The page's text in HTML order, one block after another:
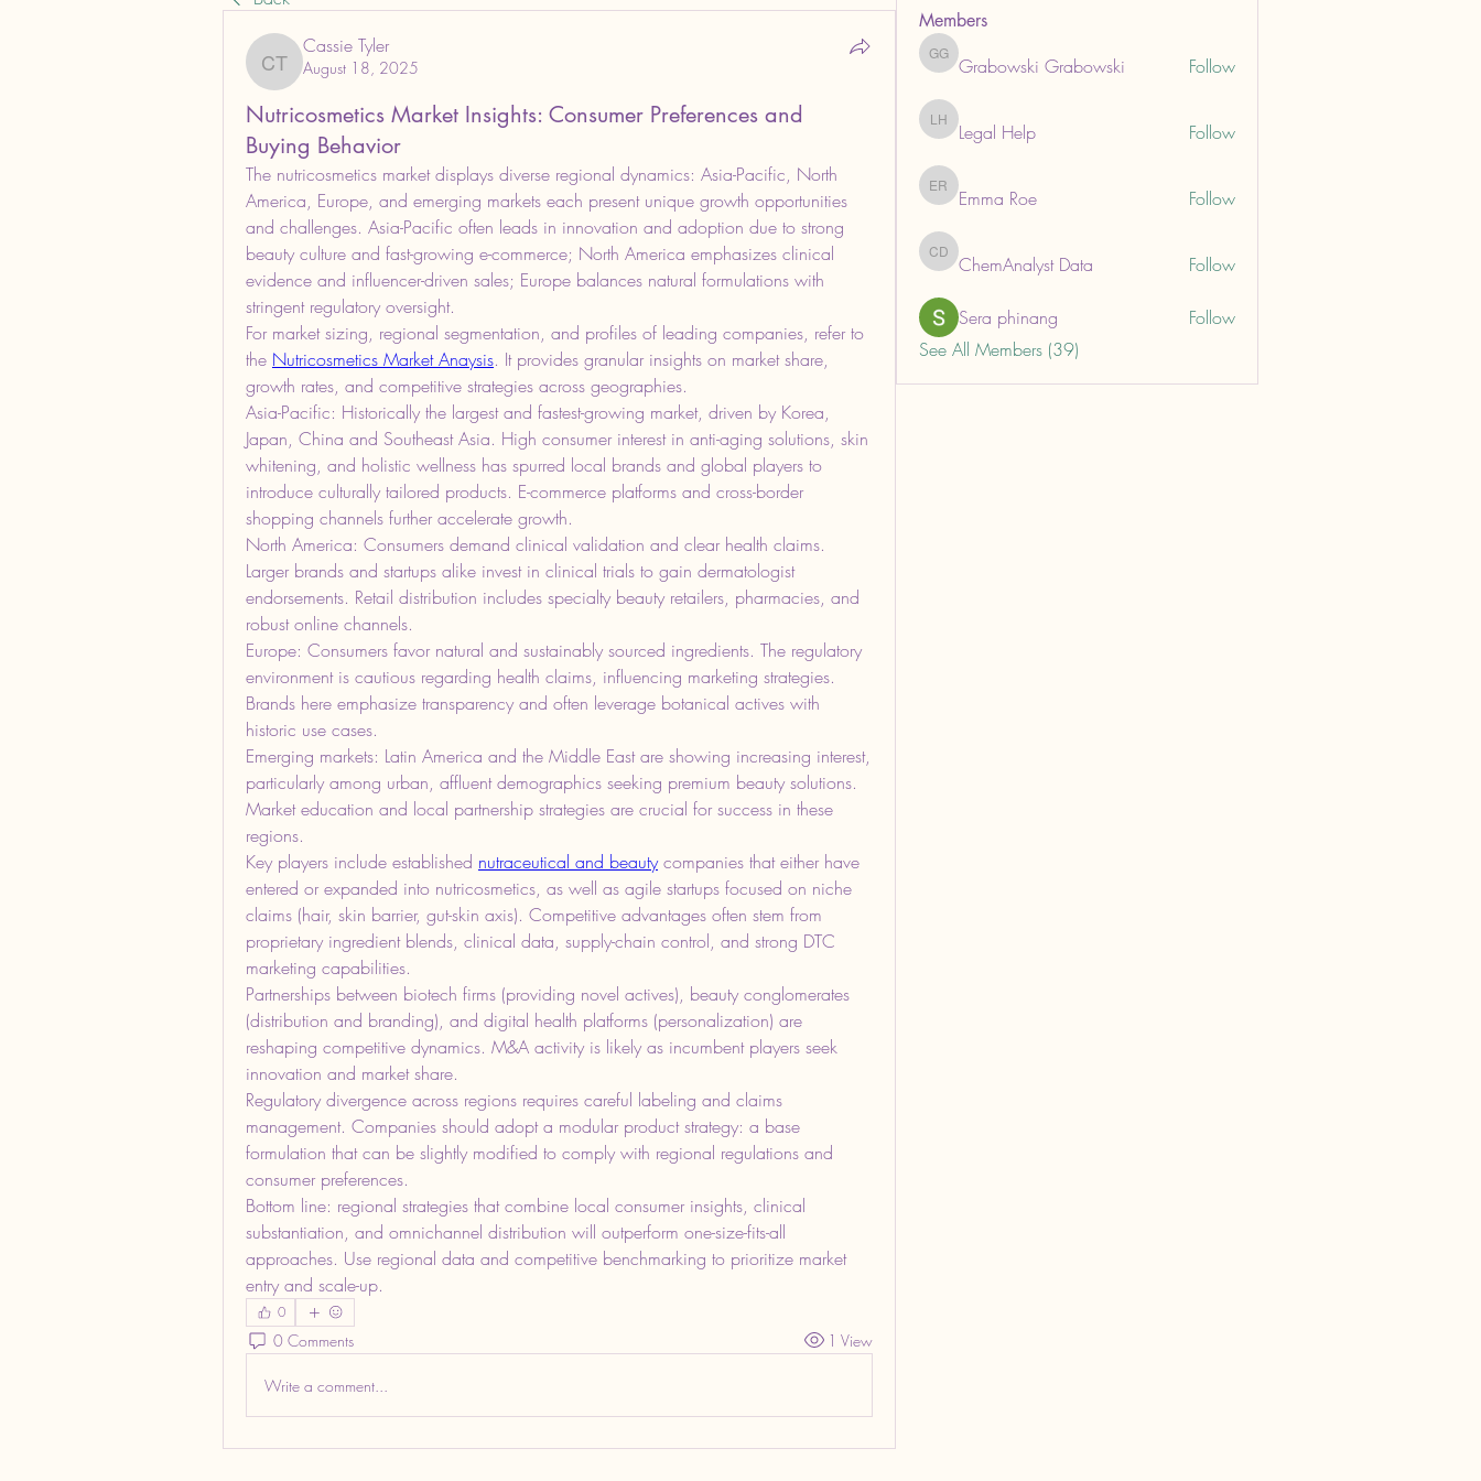
Cassie Tyler
Cassie Tyler
August 18, 2025
Nutricosmetics Market Insights: Consumer Preferences and
Buying Behavior
The nutricosmetics market displays diverse regional dynamics: Asia-Pacific, North
America, Europe, and emerging markets each present unique growth opportunities
and challenges. Asia-Pacific often leads in innovation and adoption due to strong
beauty culture and fast-growing e-commerce; North America emphasizes clinical
evidence and influencer-driven sales; Europe balances natural formulations with
stringent regulatory oversight.
For market sizing, regional segmentation, and profiles of leading companies, refer to
the Nutricosmetics Market Anaysis. It provides granular insights on market share,
growth rates, and competitive strategies across geographies.
Asia-Pacific: Historically the largest and fastest-growing market, driven by Korea,
Japan, China and Southeast Asia. High consumer interest in anti-aging solutions, skin
whitening, and holistic wellness has spurred local brands and global players to
introduce culturally tailored products. E-commerce platforms and cross-border
shopping channels further accelerate growth.
North America: Consumers demand clinical validation and clear health claims.
Larger brands and startups alike invest in clinical trials to gain dermatologist
endorsements. Retail distribution includes specialty beauty retailers, pharmacies, and
robust online channels.
Europe: Consumers favor natural and sustainably sourced ingredients. The regulatory
environment is cautious regarding health claims, influencing marketing strategies.
Brands here emphasize transparency and often leverage botanical actives with
historic use cases.
Emerging markets: Latin America and the Middle East are showing increasing interest,
particularly among urban, affluent demographics seeking premium beauty solutions.
Market education and local partnership strategies are crucial for success in these
regions.
Key players include established nutraceutical and beauty companies that either have
entered or expanded into nutricosmetics, as well as agile startups focused on niche
claims (hair, skin barrier, gut-skin axis). Competitive advantages often stem from
proprietary ingredient blends, clinical data, supply-chain control, and strong DTC
marketing capabilities.
Partnerships between biotech firms (providing novel actives), beauty conglomerates
(distribution and branding), and digital health platforms (personalization) are
reshaping competitive dynamics. M&A activity is likely as incumbent players seek
innovation and market share.
Regulatory divergence across regions requires careful labeling and claims
management. Companies should adopt a modular product strategy: a base
formulation that can be slightly modified to comply with regional regulations and
consumer preferences.
Bottom line: regional strategies that combine local consumer insights, clinical
substantiation, and omnichannel distribution will outperform one-size-fits-all
approaches. Use regional data and competitive benchmarking to prioritize market
entry and scale-up.
0
0 Comments 1 View
Write a comment...
Members
Grabowski Grabowski
Grabowski Grabowski Follow
Legal Help
Legal Help Follow
Emma Roe
Emma Roe Follow
ChemAnalyst Data
ChemAnalyst Data Follow
Sera phinang
Follow
See All Members (39)